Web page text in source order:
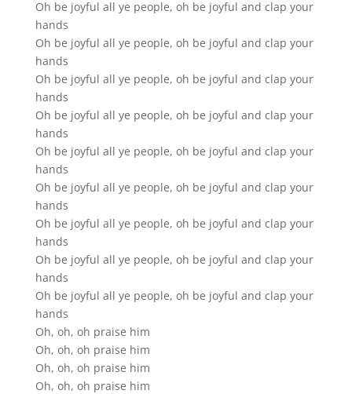
Oh be joyful all ye people, oh be joyful and clap your
hands
Oh be joyful all ye people, oh be joyful and clap your
hands
Oh be joyful all ye people, oh be joyful and clap your
hands
Oh be joyful all ye people, oh be joyful and clap your
hands
Oh be joyful all ye people, oh be joyful and clap your
hands
Oh be joyful all ye people, oh be joyful and clap your
hands
Oh be joyful all ye people, oh be joyful and clap your
hands
Oh be joyful all ye people, oh be joyful and clap your
hands
Oh be joyful all ye people, oh be joyful and clap your
hands
Oh, oh, oh praise him
Oh, oh, oh praise him
Oh, oh, oh praise him
Oh, oh, oh praise him